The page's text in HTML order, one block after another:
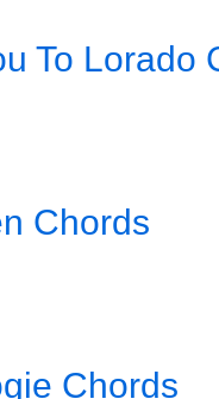
To Lorado
Chords
Chords